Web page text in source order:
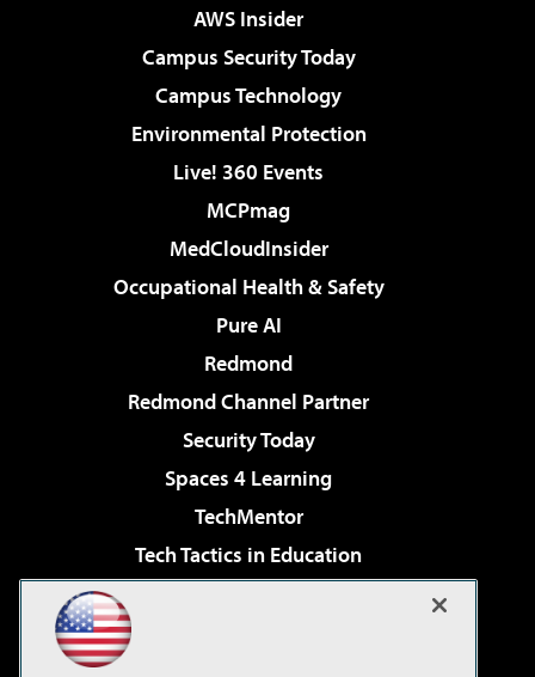
AWS Insider
Campus Security Today
Campus Technology
Environmental Protection
Live! 360 Events
MCPmag
MedCloudInsider
Occupational Health & Safety
Pure AI
Redmond
Redmond Channel Partner
Security Today
Spaces 4 Learning
TechMentor
Tech Tactics in Education
Virtualization & Cloud Review